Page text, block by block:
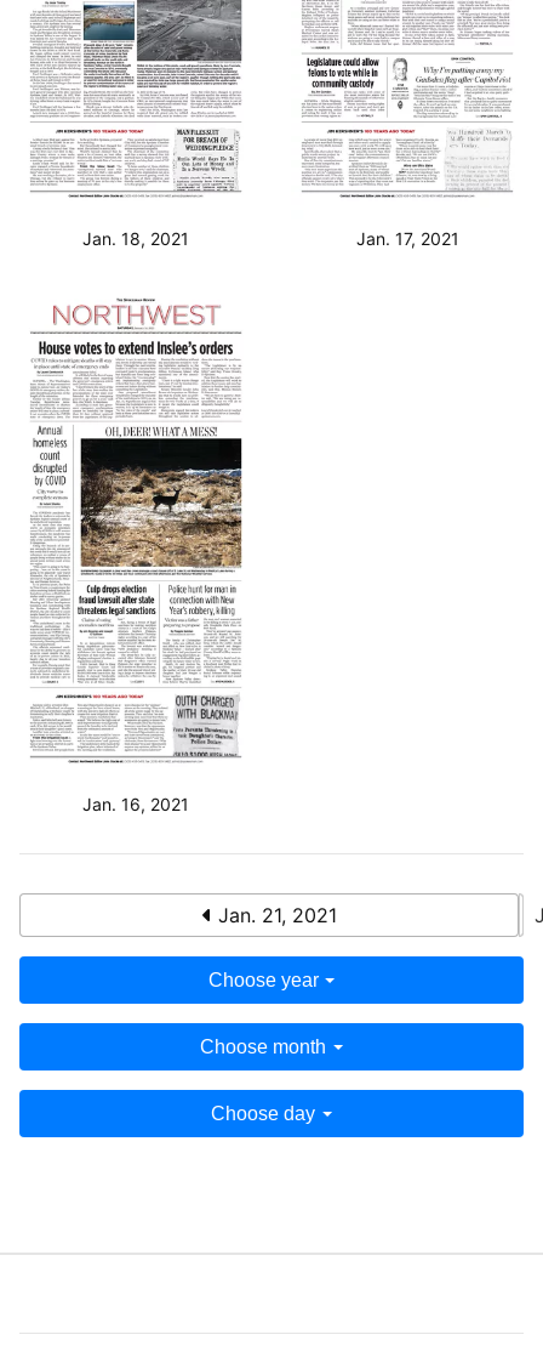
Jan. 18, 2021 Jan. 17, 2021
Jan. 16, 2021
Jan. 21, 2021
Choose year
Choose month
Choose day